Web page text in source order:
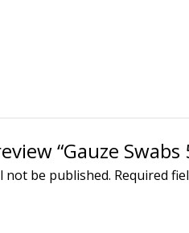
“Gauze
not be published. Required